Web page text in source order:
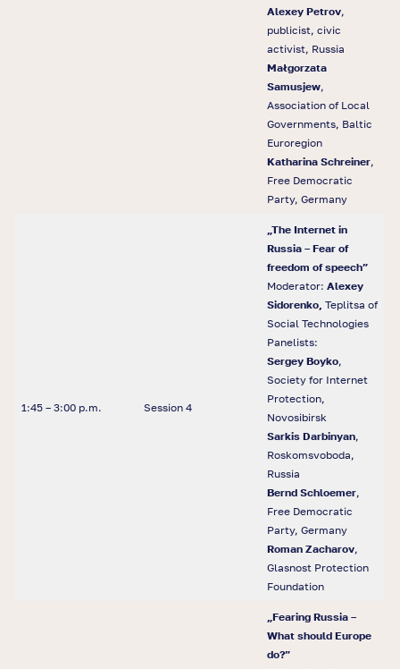
Alexey Petrov,
publicist, civic
activist, Russia
Małgorzata
Samusjew,
Association of Local
Governments, Baltic
Euroregion
Katharina Schreiner,
Free Democratic
Party, Germany
1:45 – 3:00 p.m. Session 4
„The Internet in
Russia – Fear of
freedom of speech”
Moderator: Alexey
Sidorenko, Teplitsa of
Social Technologies
Panelists:
Sergey Boyko,
Society for Internet
Protection,
Novosibirsk
Sarkis Darbinyan,
Roskomsvoboda,
Russia
Bernd Schloemer,
Free Democratic
Party, Germany
Roman Zacharov,
Glasnost Protection
Foundation
Fearing Russia –
What should Europe
do?”